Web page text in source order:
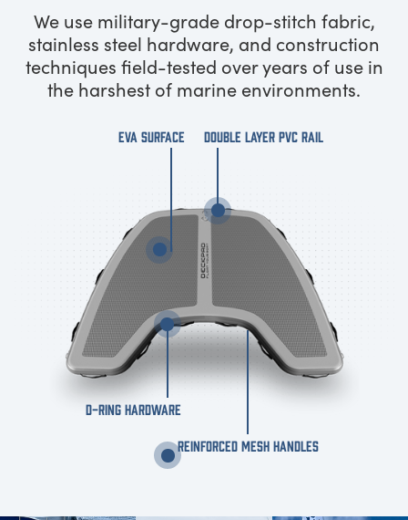
We use military-grade drop-stitch fabric,
stainless steel hardware, and construction
techniques field-tested over years of use in
the harshest of marine environments.
D-RING HARDWARE
REINFORCED MESH HANDLES
DOUBLE LAYER PVC RAIL
EVA SURFACE